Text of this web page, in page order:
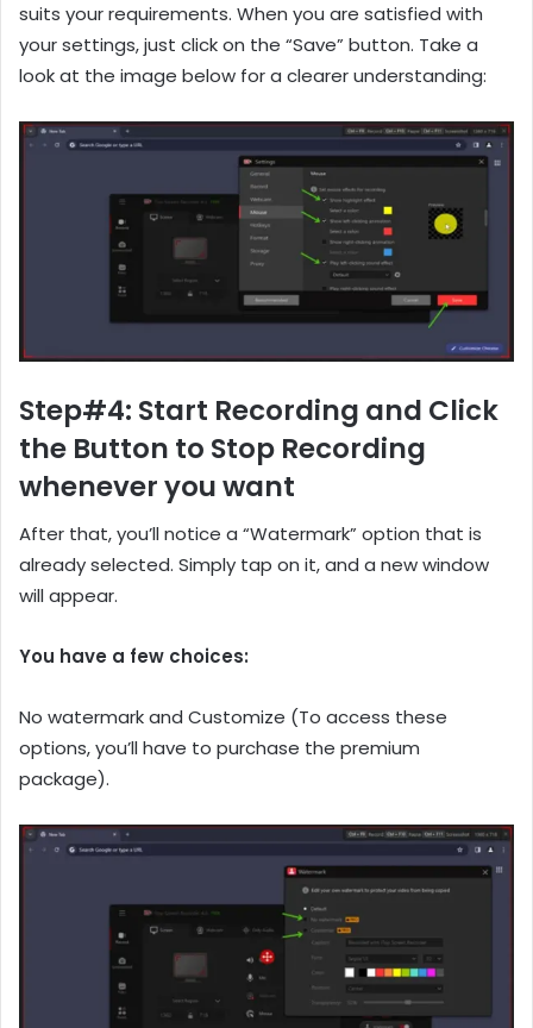
suits your requirements. When you are satisfied with
your settings, just click on the “Save” button. Take a
look at the image below for a clearer understanding:
Step#4: Start Recording and Click
the Button to Stop Recording
whenever you want
After that, you’ll notice a “Watermark” option that is
already selected. Simply tap on it, and a new window
will appear.
You have a few choices:
No watermark and Customize (To access these
options, you’ll have to purchase the premium
package).